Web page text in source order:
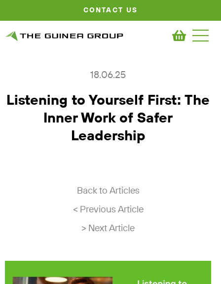
CONTACT US
18.06.25
Listening to Yourself First: The
Inner Work of Safer
Leadership
Back to Articles
< Previous Article
> Next Article